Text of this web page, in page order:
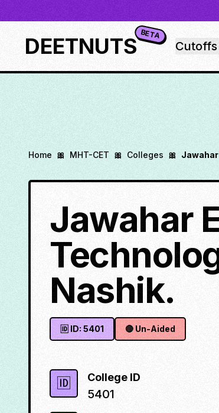
DEETNUTS BETA
Cutoffs
Home 🎀 MHT-CET 🎀 Colleges 🎀
Jawahar
Nashik.
🆔 ID: 5401 🔴 Un-Aided
🆔 College ID
5401